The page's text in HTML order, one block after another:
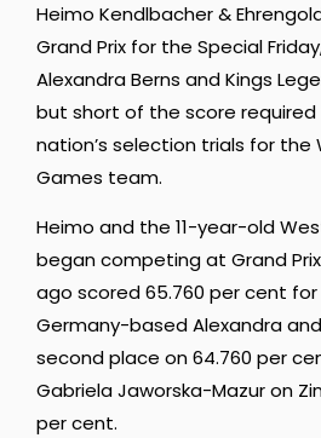
Heimo Kendlbacher &
Grand Prix for the Special
Alexandra Berns and Kings
but short of the score
nation’s selection trials for the
Games team.
Heimo and the 11-year-old
began competing at Grand
ago scored 65.760 per cent
Germany-based Alexandra and
second place on 64.760 per
Gabriela Jaworska-Mazur on
per cent.